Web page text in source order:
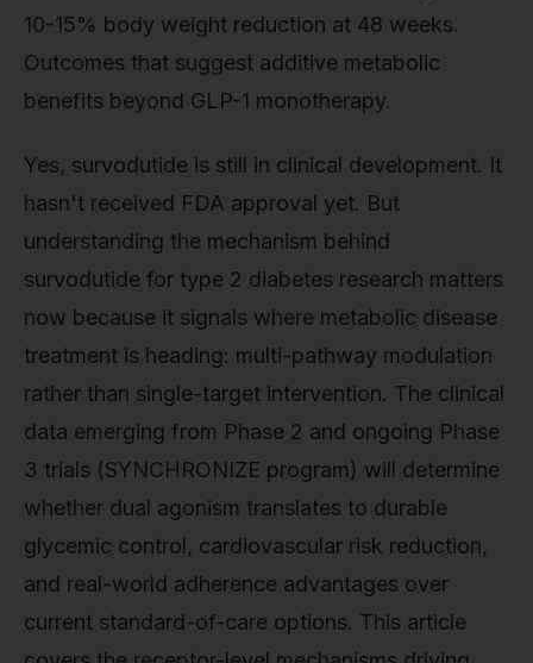
10-15% body weight reduction at 48 weeks.
Outcomes that suggest additive metabolic
benefits beyond GLP-1 monotherapy.
Yes, survodutide is still in clinical development. It
hasn't received FDA approval yet. But
understanding the mechanism behind
survodutide for type 2 diabetes research matters
now because it signals where metabolic disease
treatment is heading: multi-pathway modulation
rather than single-target intervention. The clinical
data emerging from Phase 2 and ongoing Phase
3 trials (SYNCHRONIZE program) will determine
whether dual agonism translates to durable
glycemic control, cardiovascular risk reduction,
and real-world adherence advantages over
current standard-of-care options. This article